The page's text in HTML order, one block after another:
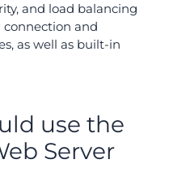
and load balancing
connection and
as well as built-in
use the
Server